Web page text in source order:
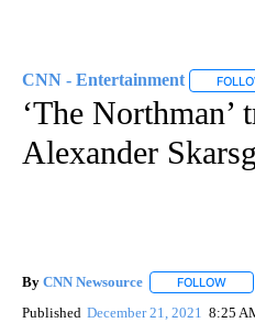
CNN - Entertainment
‘The Northman’
Alexander
By CNN Newsource FOLLOW
Published December 21, 2021 8:25